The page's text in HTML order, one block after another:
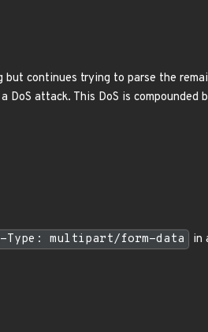
continues trying to parse the
attack. This DoS is compounded
Type: multipart/form-data in